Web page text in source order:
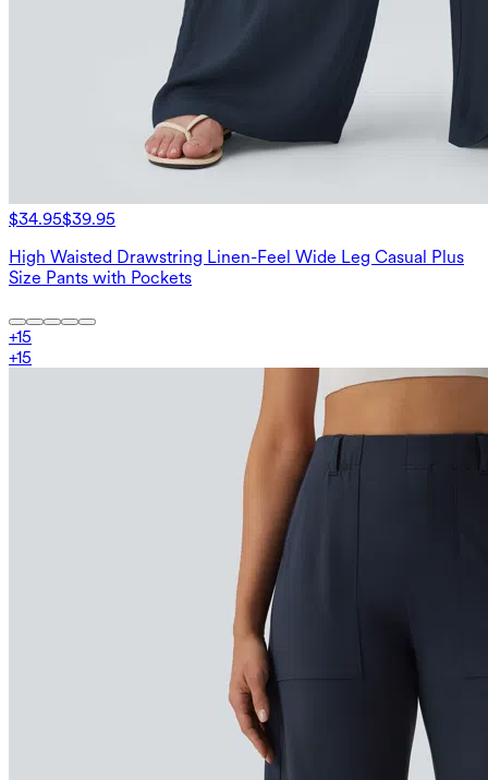
$34.95$39.95
High Waisted Drawstring Linen-Feel Wide Leg Casual Plus
Size Pants with Pockets
+15
+15